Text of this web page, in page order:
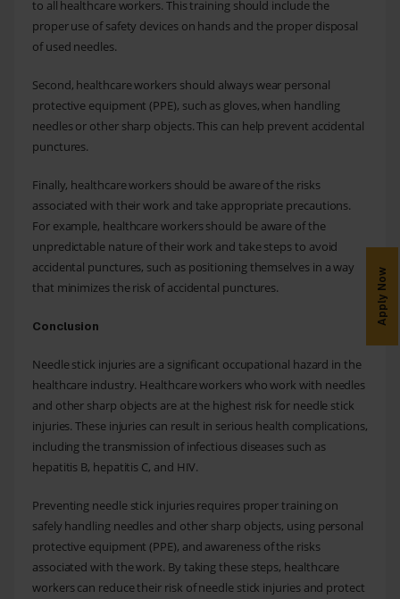
to all healthcare workers. This training should include the
proper use of safety devices on hands and the proper disposal
of used needles.
Second, healthcare workers should always wear personal
protective equipment (PPE), such as gloves, when handling
needles or other sharp objects. This can help prevent accidental
punctures.
Finally, healthcare workers should be aware of the risks
associated with their work and take appropriate precautions.
For example, healthcare workers should be aware of the
unpredictable nature of their work and take steps to avoid
accidental punctures, such as positioning themselves in a way
that minimizes the risk of accidental punctures.
Conclusion
Needle stick injuries are a significant occupational hazard in the
healthcare industry. Healthcare workers who work with needles
and other sharp objects are at the highest risk for needle stick
injuries. These injuries can result in serious health complications,
including the transmission of infectious diseases such as
hepatitis B, hepatitis C, and HIV.
Preventing needle stick injuries requires proper training on
safely handling needles and other sharp objects, using personal
protective equipment (PPE), and awareness of the risks
associated with the work. By taking these steps, healthcare
workers can reduce their risk of needle stick injuries and protect
Apply Now